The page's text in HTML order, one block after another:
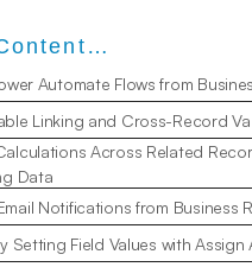
Automate Flows from
Linking and Cross-Record
Across Related
Data
Notifications from Business
Setting Field Values with Assign